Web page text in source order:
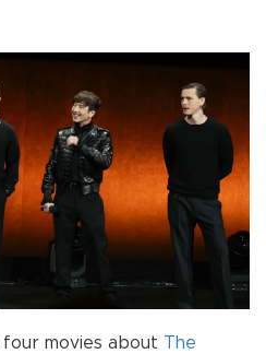
four movies about The